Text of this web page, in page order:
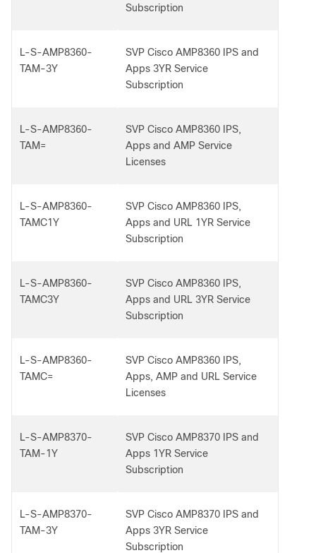
Subscription
L-S-AMP8360-
TAM-3Y
SVP Cisco AMP8360 IPS and
Apps 3YR Service
Subscription
L-S-AMP8360-
TAM=
SVP Cisco AMP8360 IPS,
Apps and AMP Service
Licenses
L-S-AMP8360-
TAMC1Y
SVP Cisco AMP8360 IPS,
Apps and URL 1YR Service
Subscription
L-S-AMP8360-
TAMC3Y
SVP Cisco AMP8360 IPS,
Apps and URL 3YR Service
Subscription
L-S-AMP8360-
TAMC=
SVP Cisco AMP8360 IPS,
Apps, AMP and URL Service
Licenses
L-S-AMP8370-
TAM-1Y
SVP Cisco AMP8370 IPS and
Apps 1YR Service
Subscription
L-S-AMP8370-
TAM-3Y
SVP Cisco AMP8370 IPS and
Apps 3YR Service
Subscription